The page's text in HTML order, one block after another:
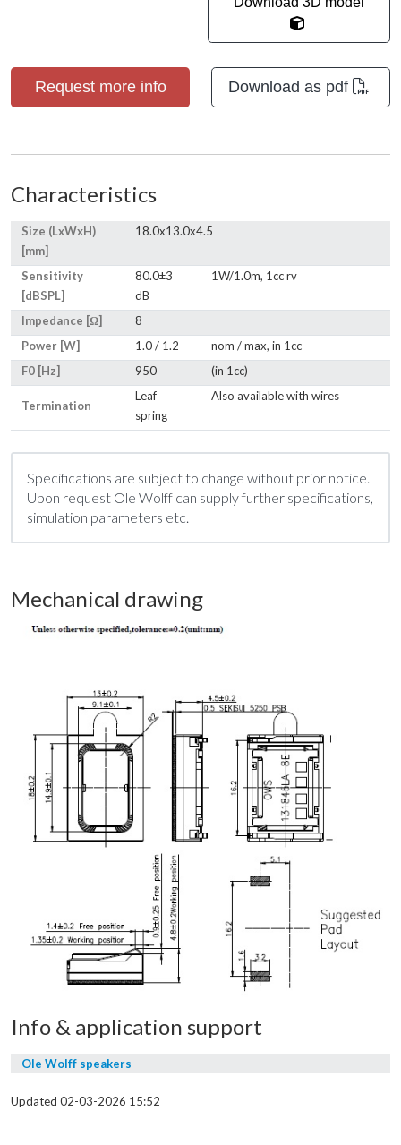
Request more info Download as pdf
Characteristics
Size (LxWxH)
[mm]
18.0x13.0x4.5
Sensitivity
[dBSPL]
80.0±3
dB
1W/1.0m, 1cc rv
Impedance [Ω]
8
Power [W]
1.0 / 1.2
nom / max, in 1cc
F0 [Hz]
950 (in 1cc)
Termination
Leaf
spring
Also available with wires
Specifications are subject to change without prior notice.
Upon request Ole Wolff can supply further specifications,
simulation parameters etc.
Mechanical drawing
Info & application support
Ole Wolff speakers
Updated 02-03-2026 15:52